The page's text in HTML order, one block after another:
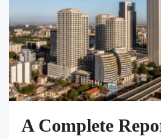
A Complete